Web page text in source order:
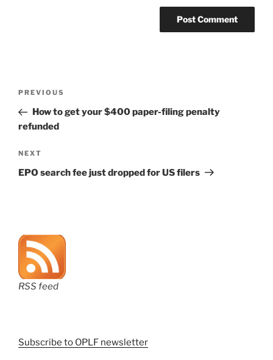
Previous
Post
PREVIOUS
How to get your $400 paper-filing penalty
refunded
Next
Post
NEXT
EPO search fee just dropped for US filers
RSS feed
Subscribe to OPLF newsletter